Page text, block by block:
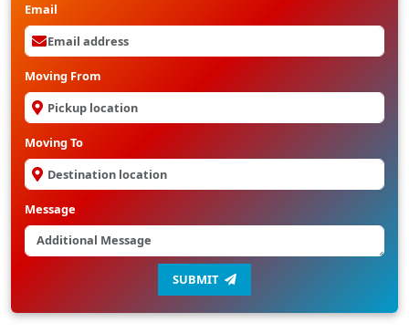
Email
Moving From
Moving To
Message
SUBMIT